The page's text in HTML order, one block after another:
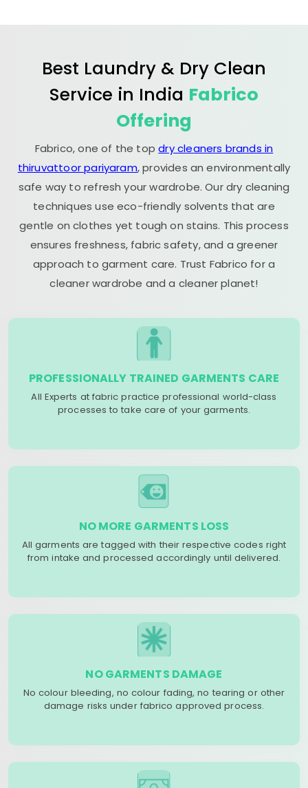
Best Laundry & Dry Clean
Service in India Fabrico
Offering
Fabrico, one of the topdry cleaners brands in
thiruvattoor pariyaram, provides an environmentally
safe way to refresh your wardrobe. Our dry cleaning
techniques use eco-friendly solvents that are
gentle on clothes yet tough on stains. This process
ensures freshness, fabric safety, and a greener
approach to garment care. Trust Fabrico for a
cleaner wardrobe and a cleaner planet!
PROFESSIONALLY TRAINED GARMENTS CARE
All Experts at fabric practice professional world-class
processes to take care of your garments.
NO MORE GARMENTS LOSS
All garments are tagged with their respective codes right
from intake and processed accordingly until delivered.
NO GARMENTS DAMAGE
No colour bleeding, no colour fading, no tearing or other
damage risks under fabrico approved process.